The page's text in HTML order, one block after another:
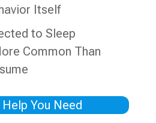
Itself
to Sleep
Common Than
You Need